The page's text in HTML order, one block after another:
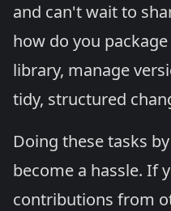
and can't wait to
how do you
library, manage
tidy, structured
Doing these tasks
become a hassle. If
contributions from